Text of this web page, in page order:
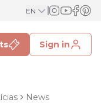
EN
Sign in
News